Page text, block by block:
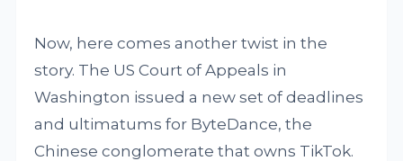
Now, here comes another twist in the
story. The US Court of Appeals in
Washington issued a new set of deadlines
and ultimatums for ByteDance, the
Chinese conglomerate that owns TikTok.